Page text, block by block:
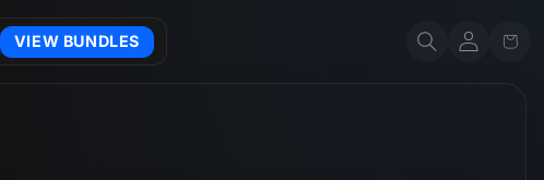
VIEW BUNDLES Account Cart